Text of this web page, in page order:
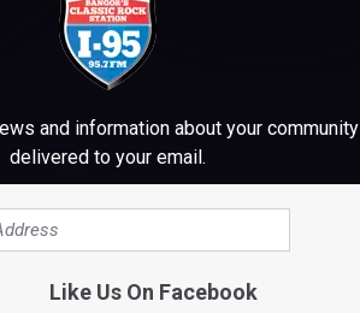
found on many of his earlier solo cuts,
and information about your community
delivered to your email.
Like Us On Facebook